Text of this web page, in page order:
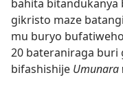
bahita bitandukanya
gikristo maze
mu buryo
20 bateraniraga buri
bifashishije Umunara